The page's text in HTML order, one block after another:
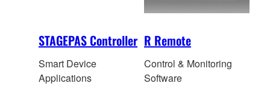
STAGEPAS Controller
Smart Device
Applications
R Remote
Control & Monitoring
Software